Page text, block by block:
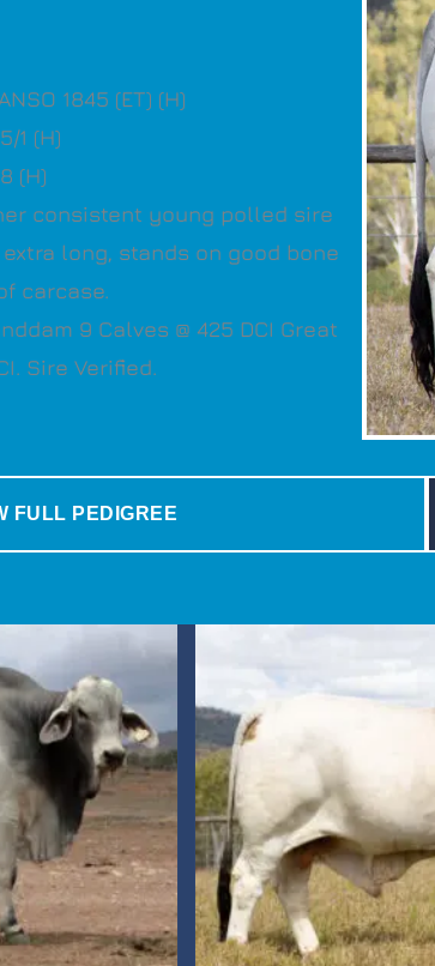
1845 (ET) (H)
1 (H)
(H)
consistent young polled sire
long, stands on good bone
carcase.
9 Calves @ 425 DCI Great
Sire Verified.
FULL PEDIGREE